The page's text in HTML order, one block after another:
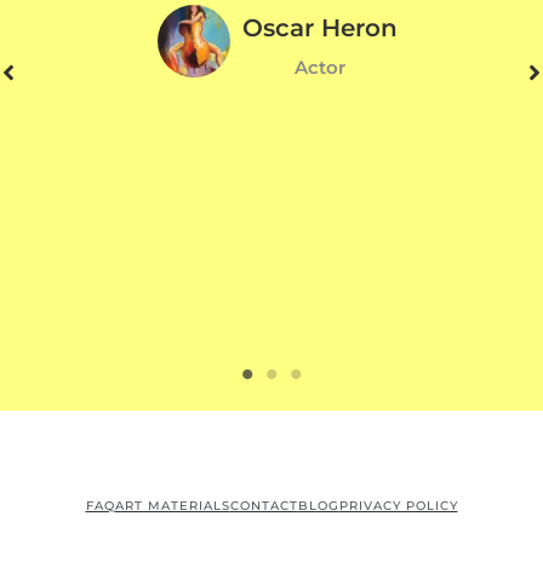
Oscar Heron
Actor
FAQART MATERIALSCONTACTBLOG PRIVACY POLICY